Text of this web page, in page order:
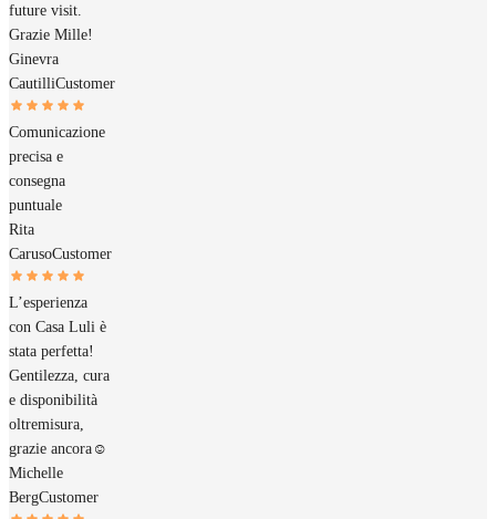
future visit.
Grazie Mille!
Ginevra
CautilliCustomer
Comunicazione
precisa e
consegna
puntuale
Rita
CarusoCustomer
L’esperienza
con Casa Luli è
stata perfetta!
Gentilezza, cura
e disponibilità
oltremisura,
grazie ancora☺️
Michelle
BergCustomer